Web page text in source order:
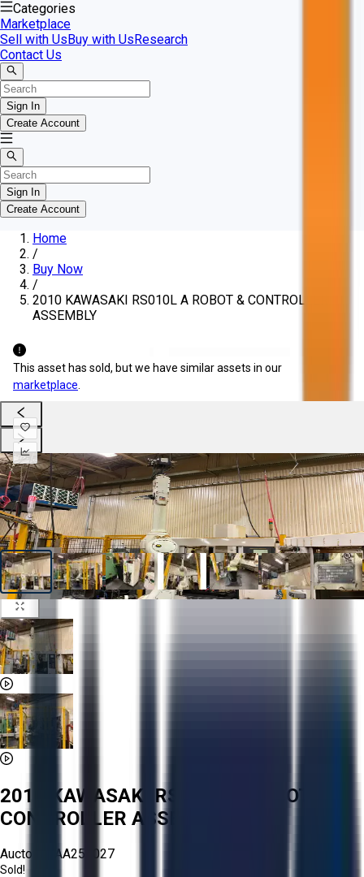
Categories
Marketplace
Sell with UsBuy with UsResearch
Contact Us
Sign In
Create Account
Sign In
Create Account
Home
/
Buy Now
/
2010 KAWASAKI RS010L A ROBOT & CONTROLLER
ASSEMBLY
This asset has sold, but we have similar assets in our
marketplace
2010 KAWASAKI RS010L A ROBOT &
CONTROLLER ASSEMBLY
Aucto ID: AA254027
Sold!